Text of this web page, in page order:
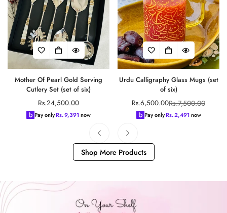
Mother Of Pearl Gold Serving
Cutlery Set (set of six)
Regular
price
Rs.24,500.00
Pay onlyRs.9,391now
Urdu Calligraphy Glass Mugs (set
of six)
Sale
price
Rs.6,500.00Regular
price
Rs.7,500.00
Pay onlyRs.2,491 now
Shop More Products